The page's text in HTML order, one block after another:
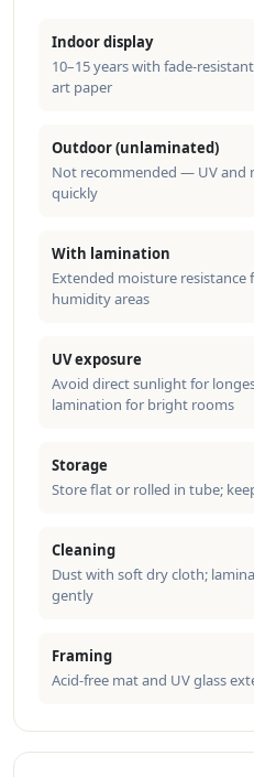
Indoor display
10–15 years with fade-
art paper
Outdoor (unlaminated)
Not recommended — UV and
quickly
With lamination
Extended moisture
humidity areas
UV exposure
Avoid direct sunlight for
lamination for bright rooms
Storage
Store flat or rolled in tube;
Cleaning
Dust with soft dry cloth;
gently
Framing
Acid-free mat and UV glass